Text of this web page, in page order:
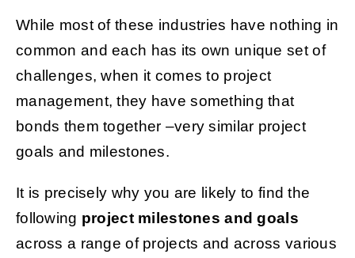
While most of these industries have nothing in
common and each has its own unique set of
challenges, when it comes to project
management, they have something that
bonds them together –very similar project
goals and milestones.
It is precisely why you are likely to find the
following project milestones and goals
across a range of projects and across various